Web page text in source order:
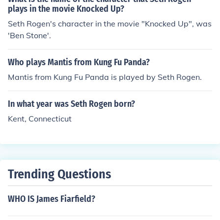
plays in the movie Knocked Up?
Seth Rogen's character in the movie "Knocked Up", was
'Ben Stone'.
Who plays Mantis from Kung Fu Panda?
Mantis from Kung Fu Panda is played by Seth Rogen.
In what year was Seth Rogen born?
Kent, Connecticut
Trending Questions
WHO IS James Fiarfield?